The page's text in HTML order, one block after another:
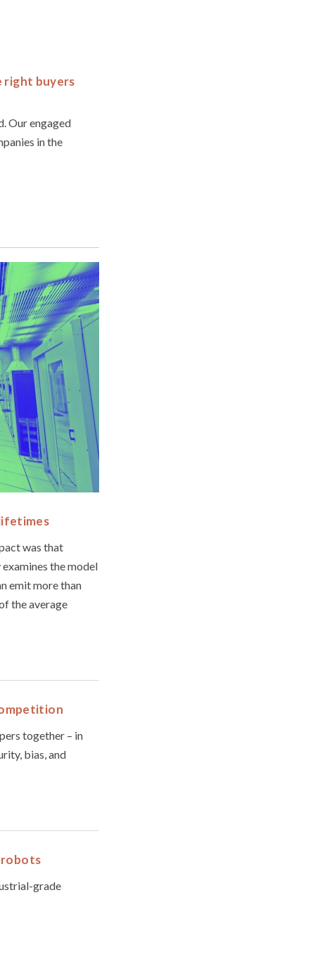
right buyers
Our engaged
in the
was that
the model
emit more than
the average
together – in
bias, and
robots
grade